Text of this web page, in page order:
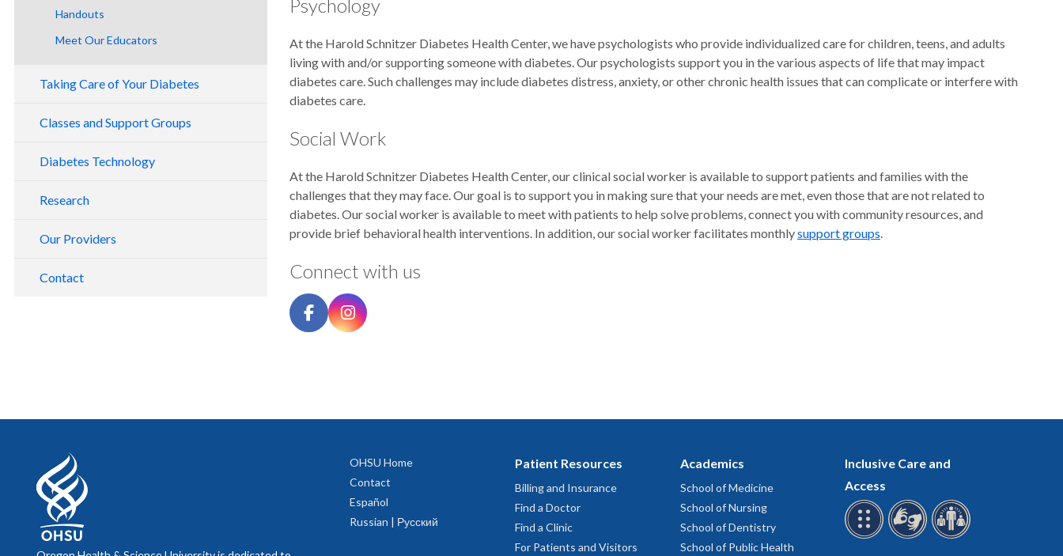
Handouts
Meet Our Educators
Taking Care of Your Diabetes
Classes and Support Groups
Diabetes Technology
Research
Our Providers
Contact
Psychology
At the Harold Schnitzer Diabetes Health Center, we have psychologists who provide individualized care for children, teens, and adults
living with and/or supporting someone with diabetes. Our psychologists support you in the various aspects of life that may impact
diabetes care. Such challenges may include diabetes distress, anxiety, or other chronic health issues that can complicate or interfere with
diabetes care.
Social Work
At the Harold Schnitzer Diabetes Health Center, our clinical social worker is available to support patients and families with the
challenges that they may face. Our goal is to support you in making sure that your needs are met, even those that are not related to
diabetes. Our social worker is available to meet with patients to help solve problems, connect you with community resources, and
provide brief behavioral health interventions. In addition, our social worker facilitates monthlysupport groups.
Connect with us
OHSU Home
Contact
Español
Russian | Русский
Patient Resources
Billing and Insurance
Find a Doctor
Find a Clinic
For Patients and Visitors
Academics
School of Medicine
School of Nursing
School of Dentistry
School of Public Health
Inclusive Care and
Access